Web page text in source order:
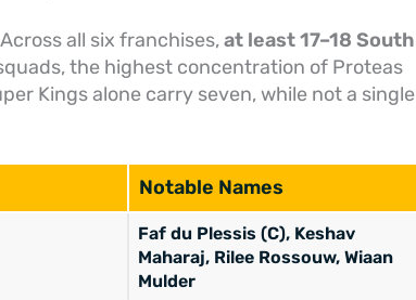
all six franchises,at least 17–18 South
the highest concentration of Proteas
Kings alone carry seven, while not a single
Notable Names
Faf du Plessis (C), Keshav
Maharaj, Rilee Rossouw, Wiaan
Mulder